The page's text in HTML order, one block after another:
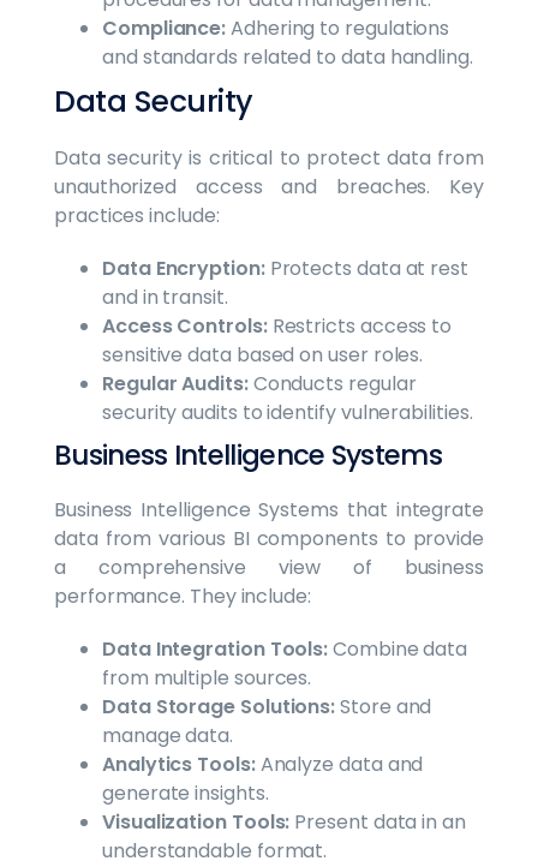
Compliance:Adhering to regulations
and standards related to data handling.
Data Security
Data security is critical to protect data from
unauthorized access and breaches. Key
practices include:
Data Encryption:Protects data at rest
and in transit.
Access Controls:Restricts access to
sensitive data based on user roles.
Regular Audits:Conducts regular
security audits to identify vulnerabilities.
Business Intelligence Systems
Business Intelligence Systems that integrate
data from various BI components to provide
a comprehensive view of business
performance. They include:
Data Integration Tools:Combine data
from multiple sources.
Data Storage Solutions:Store and
manage data.
Analytics Tools:Analyze data and
generate insights.
Visualization Tools: Present data in an
understandable format.